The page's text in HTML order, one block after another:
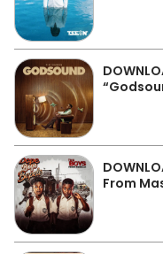
From